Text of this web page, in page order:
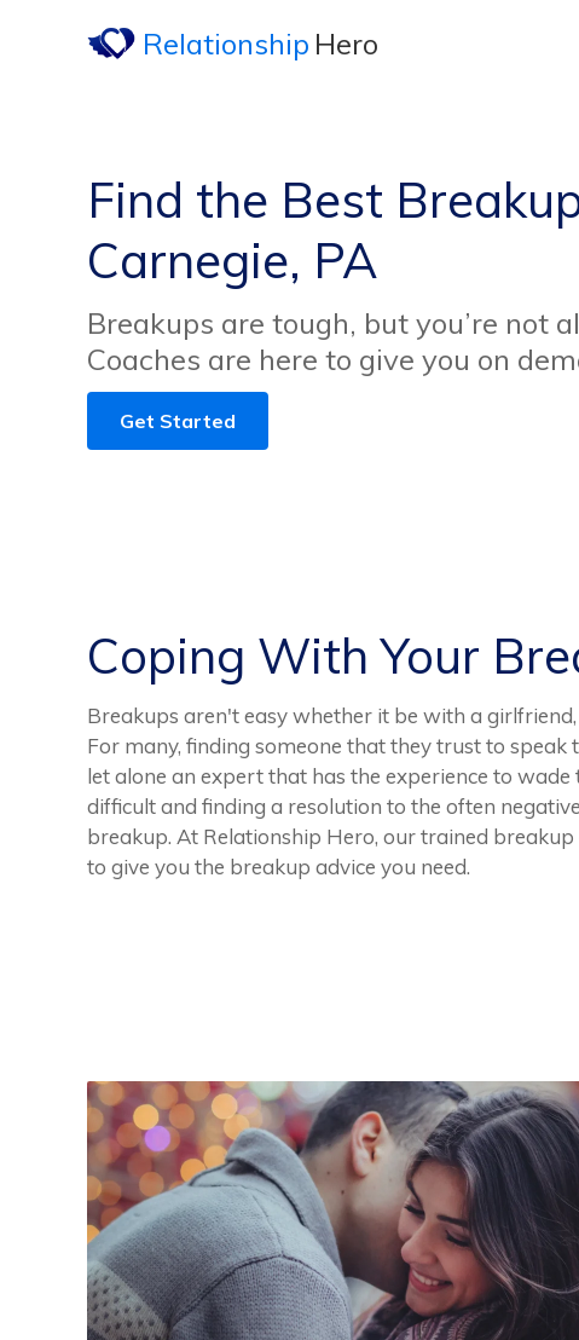
Relationship Hero
Find the Best
Carnegie, PA
Breakups are tough, but you’re not
Coaches are here to give you on
Get Started
Coping With Your
Breakups aren't easy whether it be with a
For many, finding someone that they trust to speak
let alone an expert that has the experience to
difficult and finding a resolution to the often
breakup. At Relationship Hero, our trained
to give you the breakup advice you need.